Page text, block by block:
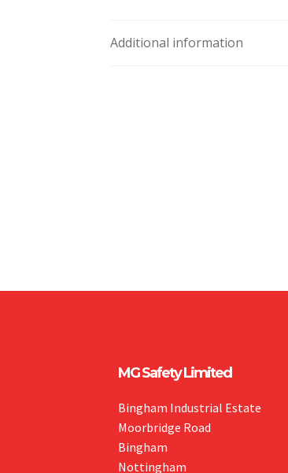
Additional information
MG Safety Limited
Bingham Industrial Estate
Moorbridge Road
Bingham
Nottingham